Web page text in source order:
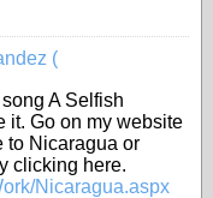
(
A Selfish
it. Go on my website
to Nicaragua or
clicking here.
Nicaragua.aspx